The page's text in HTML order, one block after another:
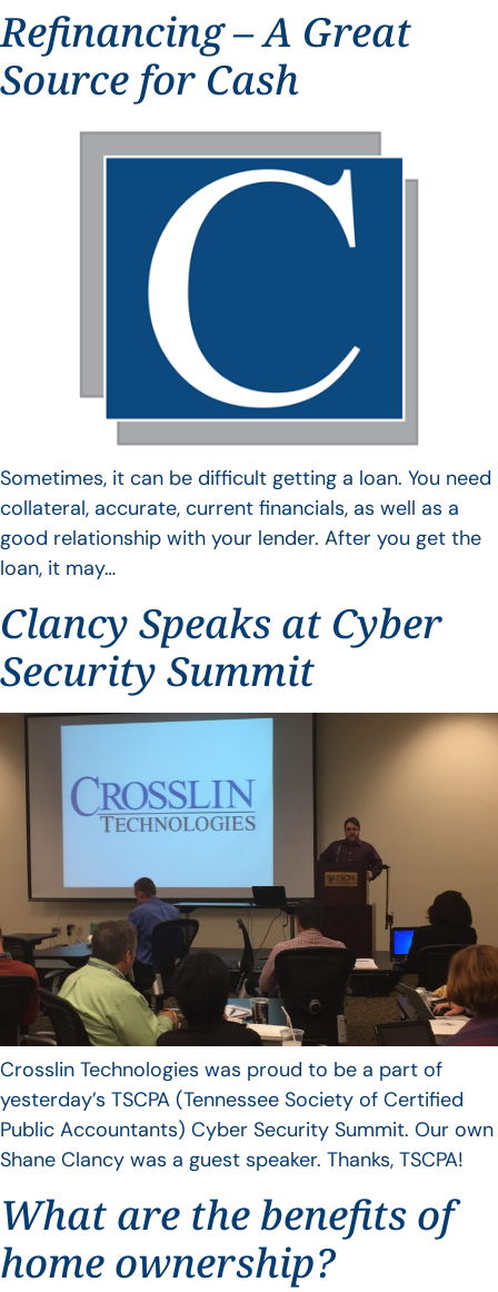
Refinancing – A Great
Source for Cash
Sometimes, it can be difficult getting a loan. You need
collateral, accurate, current financials, as well as a
good relationship with your lender. After you get the
loan, it may…
Clancy Speaks at Cyber
Security Summit
Crosslin Technologies was proud to be a part of
yesterday’s TSCPA (Tennessee Society of Certified
Public Accountants) Cyber Security Summit. Our own
Shane Clancy was a guest speaker. Thanks, TSCPA!
What are the benefits of
home ownership?